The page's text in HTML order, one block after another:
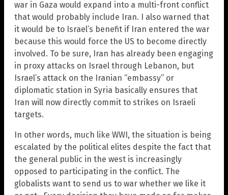
war in Gaza would expand into a multi-front conflict
that would probably include Iran. I also warned that
it would be to Israel’s benefit if Iran entered the war
because this would force the US to become directly
involved. To be sure, Iran has already been engaging
in proxy attacks on Israel through Lebanon, but
Israel’s attack on the Iranian “embassy” or
diplomatic station in Syria basically ensures that
Iran will now directly commit to strikes on Israeli
targets.
In other words, much like WWI, the situation is being
escalated by the political elites despite the fact that
the general public in the west is increasingly
opposed to participating in the conflict. The
globalists want to send us to war whether we like it